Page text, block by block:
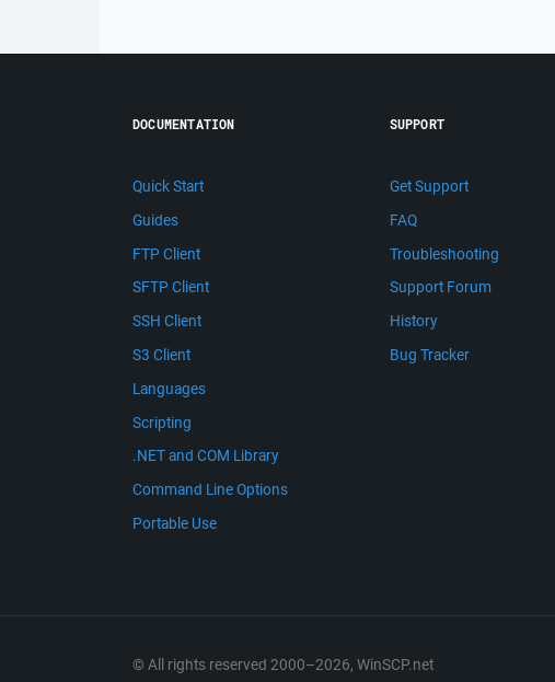
DOCUMENTATION
Quick Start
Guides
FTP Client
SFTP Client
SSH Client
S3 Client
Languages
Scripting
.NET and COM Library
Command Line Options
Portable Use
SUPPORT
Get Support
FAQ
Troubleshooting
Support Forum
History
Bug Tracker
© All rights reserved 2000–2026, WinSCP.net